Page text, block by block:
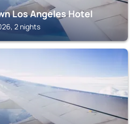
Los Angeles Hotel
2 nights